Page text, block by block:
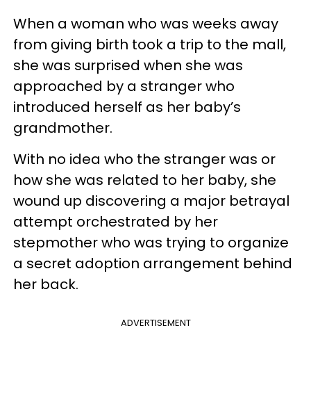
When a woman who was weeks away
from giving birth took a trip to the mall,
she was surprised when she was
approached by a stranger who
introduced herself as her baby’s
grandmother.
With no idea who the stranger was or
how she was related to her baby, she
wound up discovering a major betrayal
attempt orchestrated by her
stepmother who was trying to organize
a secret adoption arrangement behind
her back.
ADVERTISEMENT